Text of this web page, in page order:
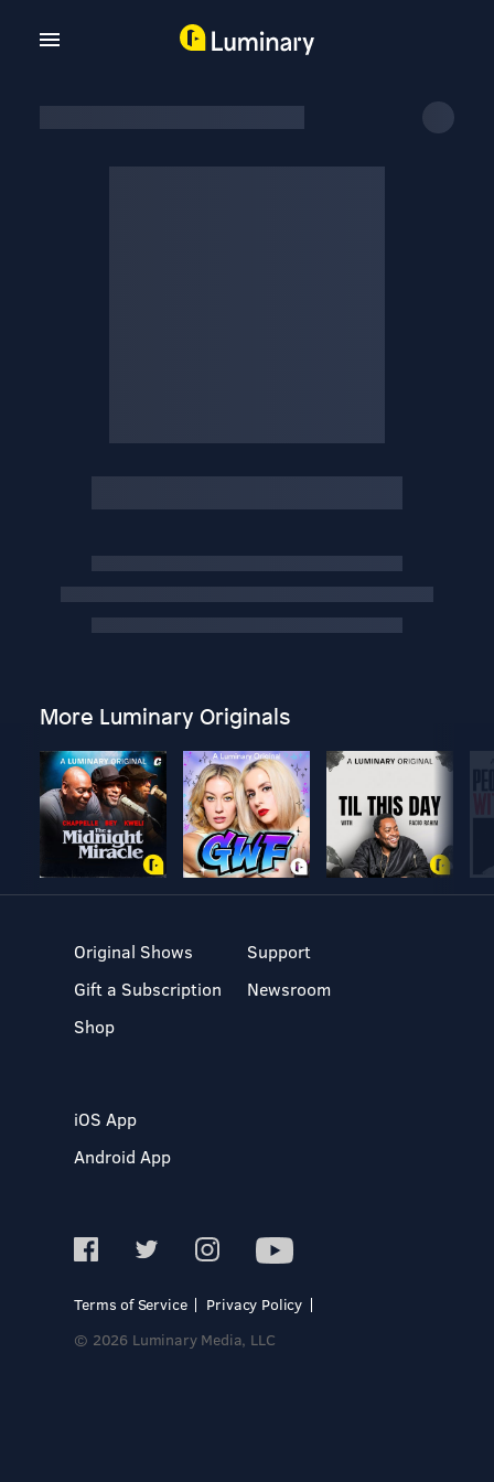
More Luminary Originals
Original Shows
Gift a Subscription
Shop
Support
Newsroom
iOS App
Android App
Terms of Service
Privacy Policy
© 2026 Luminary Media, LLC